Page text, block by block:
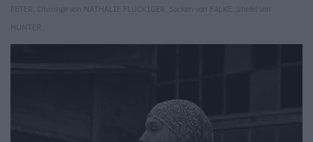
PETER. Ohrringe von NATHALIE FLÜCKIGER. Socken von FALKE. Stiefel von
HUNTER.